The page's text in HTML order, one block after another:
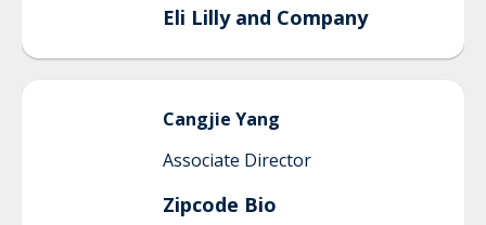
Eli Lilly and Company
Cangjie Yang
Associate Director
Zipcode Bio